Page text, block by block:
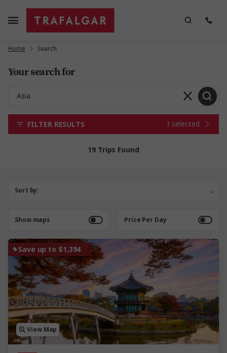
Home Search
Your search for
FILTER RESULTS 1 selected
19 Trips Found
Sort by:
Show maps Price Per Day
Save up to $1,394
View Map